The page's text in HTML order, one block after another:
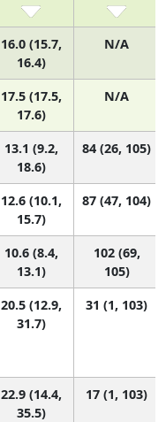
16.0 (15.7,
16.4)
N/A
17.5 (17.5,
17.6)
N/A
13.1 (9.2,
18.6)
84 (26, 105)
12.6 (10.1,
15.7)
87 (47, 104)
10.6 (8.4,
13.1)
102 (69,
105)
20.5 (12.9,
31.7)
31 (1, 103)
22.9 (14.4,
35.5)
17 (1, 103)